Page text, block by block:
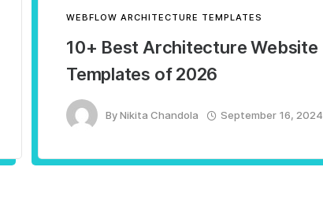
WEBFLOW ARCHITECTURE TEMPLATES
10+ Best Architecture Website
Templates of 2026
ByNikita Chandola September 16, 2024